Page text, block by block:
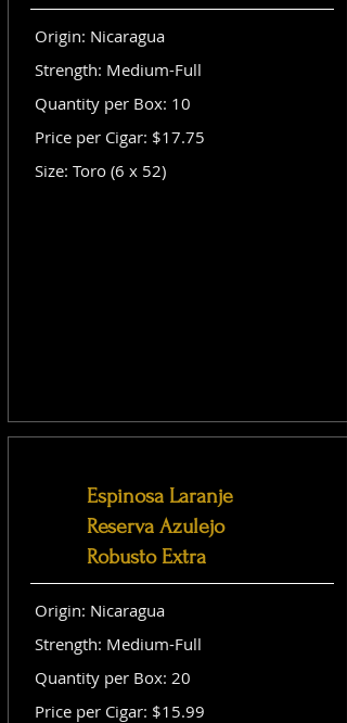
Origin: Nicaragua
Strength: Medium-Full
Quantity per Box: 10
Price per Cigar: $17.75
Size: Toro (6 x 52)
Espinosa Laranje
Reserva Azulejo
Robusto Extra
Origin: Nicaragua
Strength: Medium-Full
Quantity per Box: 20
Price per Cigar: $15.99